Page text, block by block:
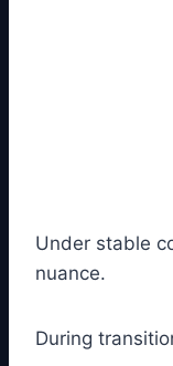
Under stable
nuance.
During